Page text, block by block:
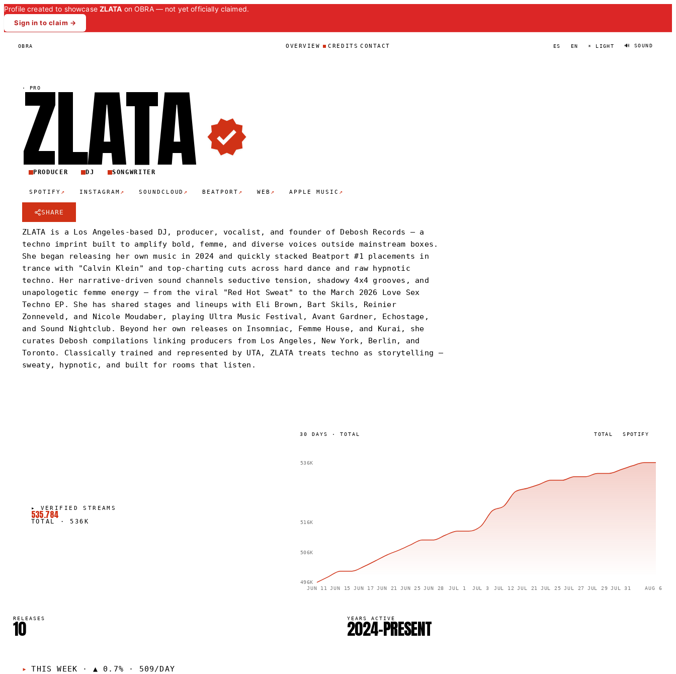
Profile created to showcase ZLATA on OBRA — not yet officially claimed.
Sign in to claim →
OBRA OVERVIEW CREDITS CONTACT ES EN ☀ LIGHT 🔊 SOUND
· PRO
ZLATA
PRODUCER DJ SONGWRITER
SPOTIFY ↗ INSTAGRAM ↗ SOUNDCLOUD ↗ BEATPORT ↗ WEB ↗ APPLE MUSIC ↗
SHARE
ZLATA is a Los Angeles-based DJ, producer, vocalist, and founder of Debosh Records — a
techno imprint built to amplify bold, femme, and diverse voices outside mainstream boxes.
She began releasing her own music in 2024 and quickly stacked Beatport #1 placements in
trance with "Calvin Klein" and top-charting cuts across hard dance and raw hypnotic
techno. Her narrative-driven sound channels seductive tension, shadowy 4x4 grooves, and
unapologetic femme energy — from the viral "Red Hot Sweat" to the March 2026 Love Sex
Techno EP. She has shared stages and lineups with Eli Brown, Bart Skils, Reinier
Zonneveld, and Nicole Moudaber, playing Ultra Music Festival, Avant Gardner, Echostage,
and Sound Nightclub. Beyond her own releases on Insomniac, Femme House, and Kurai, she
curates Debosh compilations linking producers from Los Angeles, New York, Berlin, and
Toronto. Classically trained and represented by UTA, ZLATA treats techno as storytelling —
sweaty, hypnotic, and built for rooms that listen.
▸ VERIFIED STREAMS
535.784
TOTAL · 536K
30 DAYS ·TOTAL TOTAL SPOTIFY
JUN 11 JUN 15 JUN 17 JUN 21 JUN 25 JUN 28 JUL 1 JUL 3 JUL 12 JUL 21 JUL 25 JUL 27 JUL 29 JUL 31 AUG 6
496K
506K
516K
536K
RELEASES
10 YEARS ACTIVE
2024–PRESENT
THIS WEEK · ▲ 0.7% · 509/DAY